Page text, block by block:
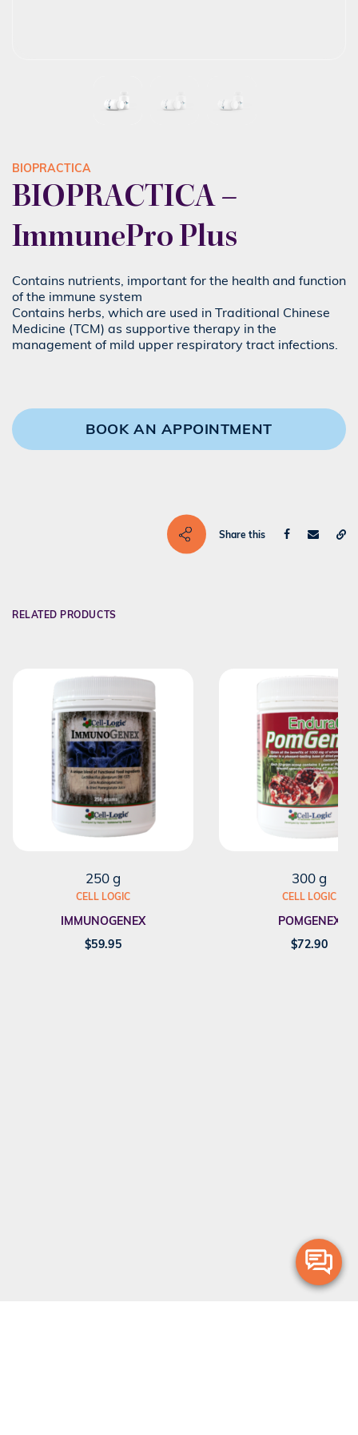
BIOPRACTICA
BIOPRACTICA –
ImmunePro Plus
Contains nutrients, important for the health and function
of the immune system
Contains herbs, which are used in Traditional Chinese
Medicine (TCM) as supportive therapy in the
management of mild upper respiratory tract infections.
BOOK AN APPOINTMENT
Share this
RELATED PRODUCTS
250 g
CELL LOGIC
IMMUNOGENEX
$59.95
300 g
CELL LOGIC
POMGENEX
$72.90